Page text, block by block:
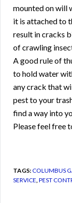
mounted on will
it is attached to
result in cracks
of crawling
A good rule of
to hold water
any crack that
pest to your
find a way into
Please feel free
TAGS:COLUMBUS
SERVICE PEST